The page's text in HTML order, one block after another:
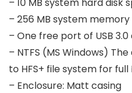
– 256 MB system memory
– One free port of USB 3.0
– NTFS (MS Windows)
to HFS+ file system for
– Enclosure: Matt casing